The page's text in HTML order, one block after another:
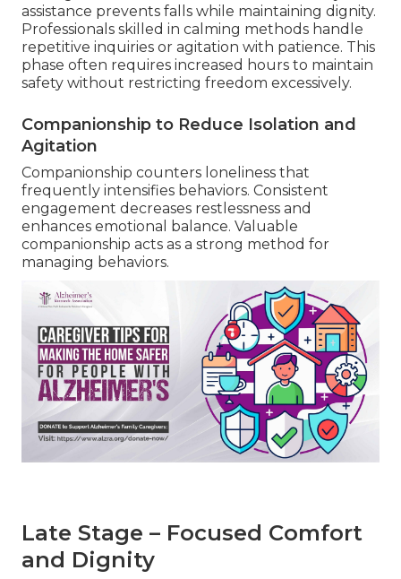
assistance prevents falls while maintaining dignity.
Professionals skilled in calming methods handle
repetitive inquiries or agitation with patience. This
phase often requires increased hours to maintain
safety without restricting freedom excessively.
Companionship to Reduce Isolation and
Agitation
Companionship counters loneliness that
frequently intensifies behaviors. Consistent
engagement decreases restlessness and
enhances emotional balance. Valuable
companionship acts as a strong method for
managing behaviors.
Late Stage – Focused Comfort
and Dignity